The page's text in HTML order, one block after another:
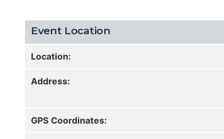
Event Location
Location:
Address:
GPS Coordinates: